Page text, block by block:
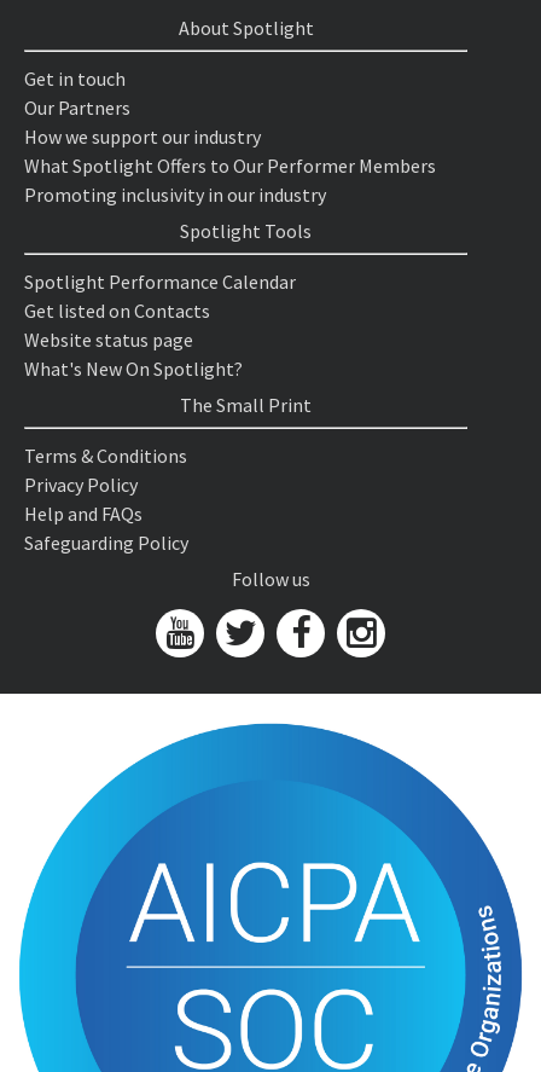
About Spotlight
Get in touch
Our Partners
How we support our industry
What Spotlight Offers to Our Performer Members
Promoting inclusivity in our industry
Spotlight Tools
Spotlight Performance Calendar
Get listed on Contacts
Website status page
What's New On Spotlight?
The Small Print
Terms & Conditions
Privacy Policy
Help and FAQs
Safeguarding Policy
Follow us